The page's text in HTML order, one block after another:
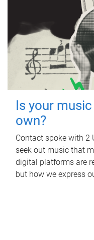
Is your
own?
Contact spoke with 2
seek out music that
digital platforms are
but how we express